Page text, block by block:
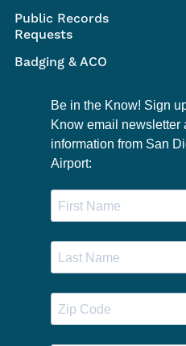
Public Records
Requests
Badging & ACO